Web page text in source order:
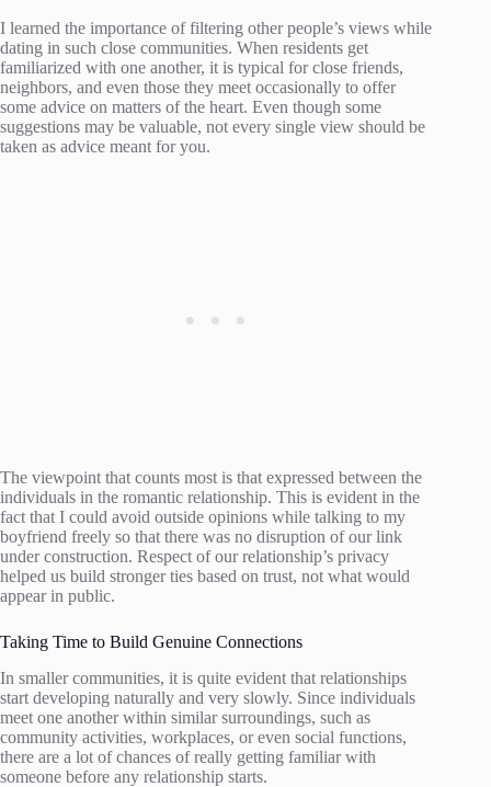
I learned the importance of filtering other people’s views while
dating in such close communities. When residents get
familiarized with one another, it is typical for close friends,
neighbors, and even those they meet occasionally to offer
some advice on matters of the heart. Even though some
suggestions may be valuable, not every single view should be
taken as advice meant for you.
The viewpoint that counts most is that expressed between the
individuals in the romantic relationship. This is evident in the
fact that I could avoid outside opinions while talking to my
boyfriend freely so that there was no disruption of our link
under construction. Respect of our relationship’s privacy
helped us build stronger ties based on trust, not what would
appear in public.
Taking Time to Build Genuine Connections
In smaller communities, it is quite evident that relationships
start developing naturally and very slowly. Since individuals
meet one another within similar surroundings, such as
community activities, workplaces, or even social functions,
there are a lot of chances of really getting familiar with
someone before any relationship starts.